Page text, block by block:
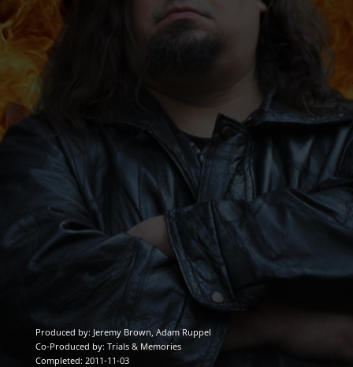
Produced by: Jeremy Brown, Adam Ruppel
Co-Produced by: Trials & Memories
Completed: 2011-11-03